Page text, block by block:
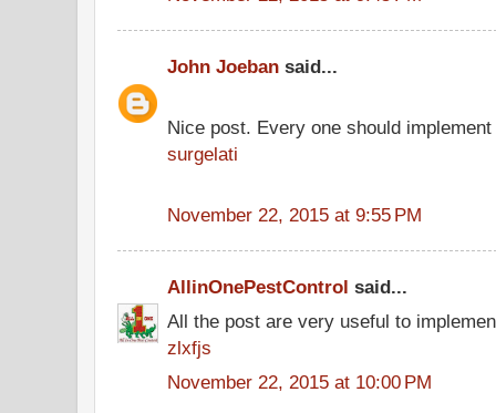
John Joeban said...
Nice post. Every one should
surgelati
November 22, 2015 at 9:55 PM
AllinOnePestControl said...
All the post are very useful to
zlxfjs
November 22, 2015 at 10:00 PM